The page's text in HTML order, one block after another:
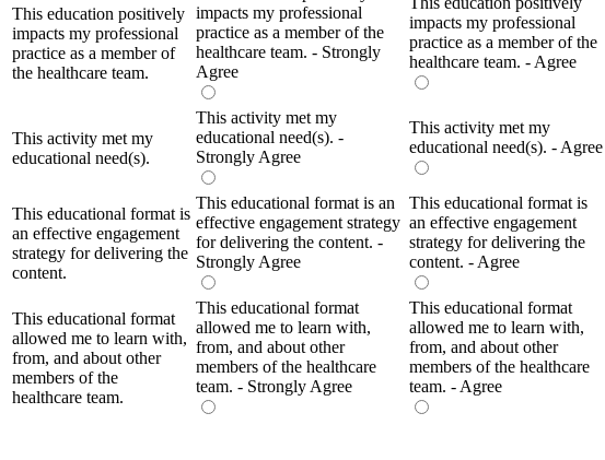
This education positively
impacts my professional
practice as a member of
the healthcare team.
impacts my professional
practice as a member of the
healthcare team. - Strongly
Agree
impacts my professional
practice as a member of the
healthcare team. - Agree
This activity met my
educational need(s).
This activity met my
educational need(s). -
Strongly Agree
This activity met my
educational need(s). - Agree
This educational format is
an effective engagement
strategy for delivering the
content.
This educational format is an
effective engagement strategy
for delivering the content. -
Strongly Agree
This educational format is
an effective engagement
strategy for delivering the
content. - Agree
This educational format
allowed me to learn with,
from, and about other
members of the
healthcare team.
This educational format
allowed me to learn with,
from, and about other
members of the healthcare
team. - Strongly Agree
This educational format
allowed me to learn with,
from, and about other
members of the healthcare
team. - Agree